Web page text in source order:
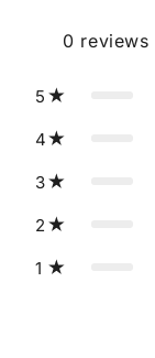
0 reviews
5
4
3
2
1